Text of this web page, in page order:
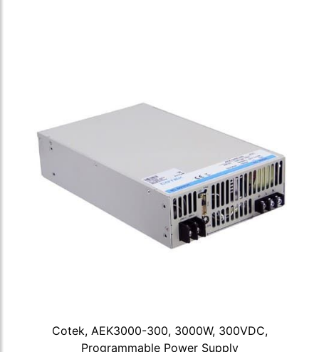
Cotek, AEK3000-300, 3000W, 300VDC,
Programmable Power Supply